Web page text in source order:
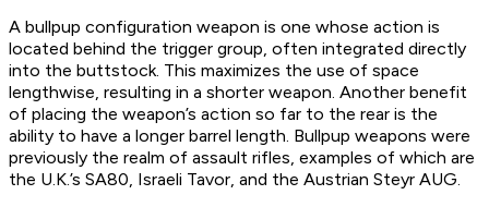
A bullpup configuration weapon is one whose action is
located behind the trigger group, often integrated directly
into the buttstock. This maximizes the use of space
lengthwise, resulting in a shorter weapon. Another benefit
of placing the weapon’s action so far to the rear is the
ability to have a longer barrel length. Bullpup weapons were
previously the realm of assault rifles, examples of which are
the U.K.’s SA80, Israeli Tavor, and the Austrian Steyr AUG.